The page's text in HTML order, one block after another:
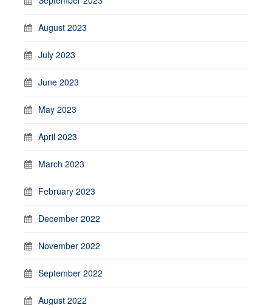
August 2023
July 2023
June 2023
May 2023
April 2023
March 2023
February 2023
December 2022
November 2022
September 2022
August 2022